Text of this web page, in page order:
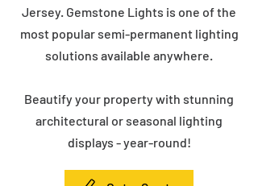
Jersey. Gemstone Lights is one of the
most popular semi-permanent lighting
solutions available anywhere.
Beautify your property with stunning
architectural or seasonal lighting
displays - year-round!